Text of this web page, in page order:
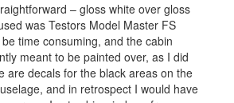
– gloss white over gloss
was Testors Model Master FS
time consuming, and the cabin
meant to be painted over, as I did
are decals for the black areas on the
and in retrospect I would have